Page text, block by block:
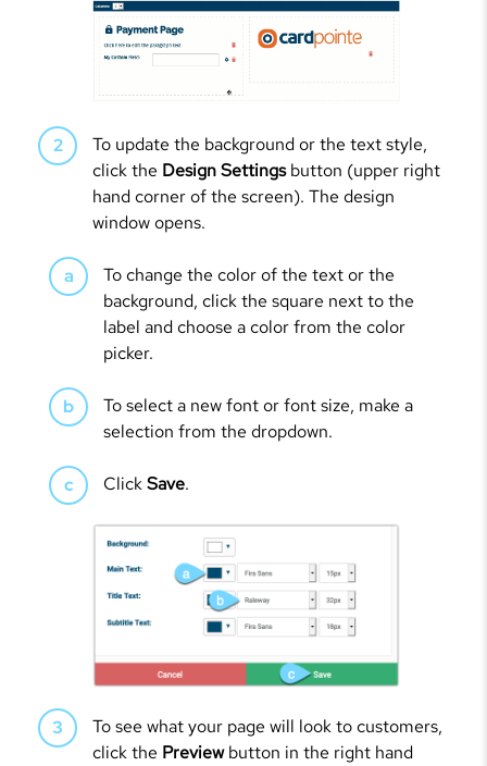
To update the background or the text style,
click the Design Settingsbutton (upper right
hand corner of the screen). The design
window opens.
To change the color of the text or the
background, click the square next to the
label and choose a color from the color
picker.
To select a new font or font size, make a
selection from the dropdown.
ClickSave.
To see what your page will look to customers,
click the Previewbutton in the right hand